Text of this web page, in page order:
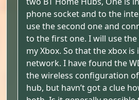
phone socket and to the
use the second one and
to the first one. I will use
my Xbox. So that the xbox is
network. I have found the
the wireless configuration
hub, but havn’t got a clue